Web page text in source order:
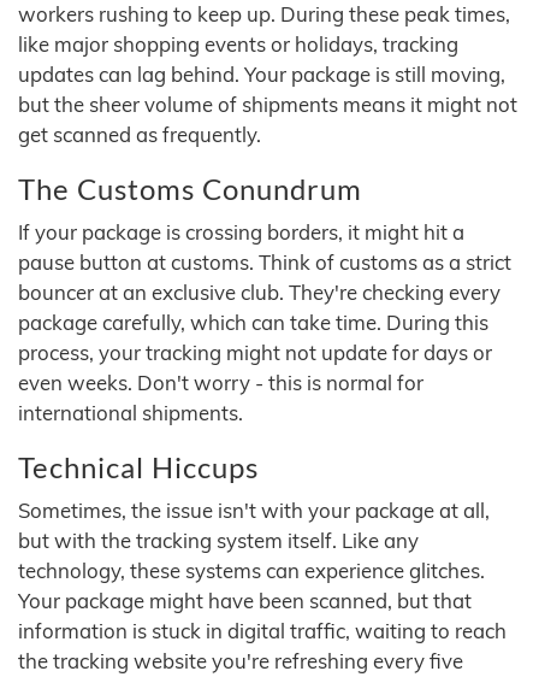
workers rushing to keep up. During these peak times,
like major shopping events or holidays, tracking
updates can lag behind. Your package is still moving,
but the sheer volume of shipments means it might not
get scanned as frequently.
The Customs Conundrum
If your package is crossing borders, it might hit a
pause button at customs. Think of customs as a strict
bouncer at an exclusive club. They're checking every
package carefully, which can take time. During this
process, your tracking might not update for days or
even weeks. Don't worry - this is normal for
international shipments.
Technical Hiccups
Sometimes, the issue isn't with your package at all,
but with the tracking system itself. Like any
technology, these systems can experience glitches.
Your package might have been scanned, but that
information is stuck in digital traffic, waiting to reach
the tracking website you're refreshing every five